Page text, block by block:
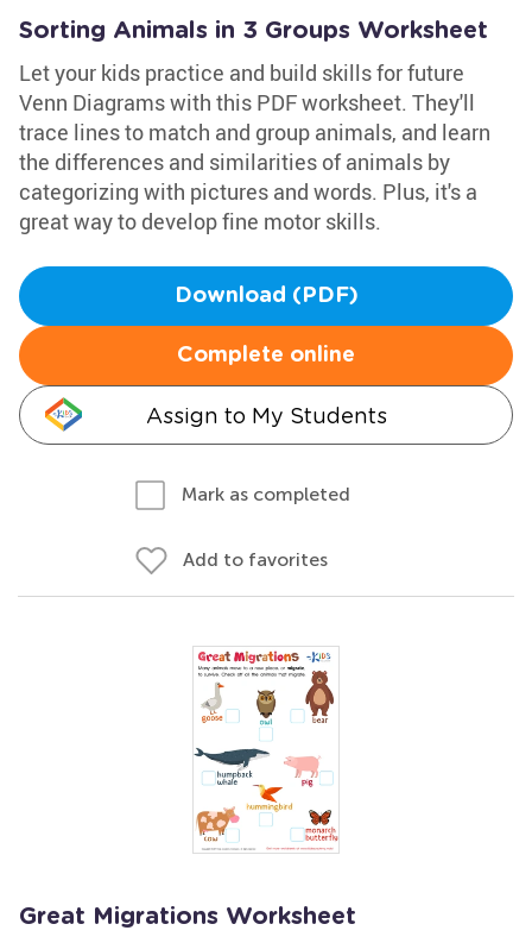
Sorting Animals in 3 Groups Worksheet
Let your kids practice and build skills for future
Venn Diagrams with this PDF worksheet. They'll
trace lines to match and group animals, and learn
the differences and similarities of animals by
categorizing with pictures and words. Plus, it's a
great way to develop fine motor skills.
Download (PDF)
Complete online
Assign to My Students
Mark as completed
Add to favorites
Great Migrations Worksheet